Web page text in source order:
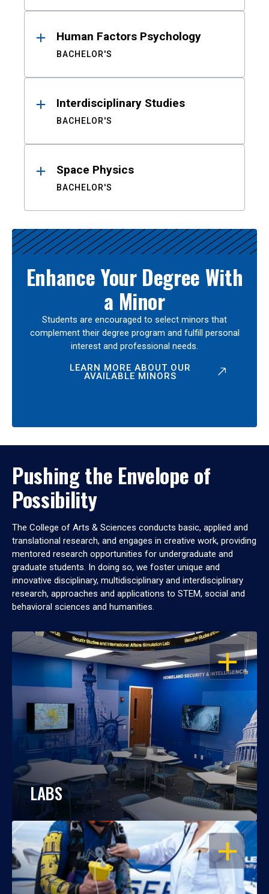
Human Factors Psychology
BACHELOR'S
Interdisciplinary Studies
BACHELOR'S
Space Physics
BACHELOR'S
Enhance Your Degree With
a Minor
Students are encouraged to select minors that
complement their degree program and fulfill personal
interest and professional needs.
LEARN MORE ABOUT OUR
AVAILABLE MINORS
Pushing the Envelope of
Possibility
The College of Arts & Sciences conducts basic, applied and
translational research, and engages in creative work, providing
mentored research opportunities for undergraduate and
graduate students. In doing so, we foster unique and
innovative disciplinary, multidisciplinary and interdisciplinary
research, approaches and applications to STEM, social and
behavioral sciences and humanities.
OPEN
LABS
OPEN